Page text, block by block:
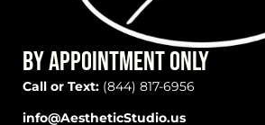
BY APPOINTMENT ONLY
Call or Text: (844) 817-6956
info@AestheticStudio.us